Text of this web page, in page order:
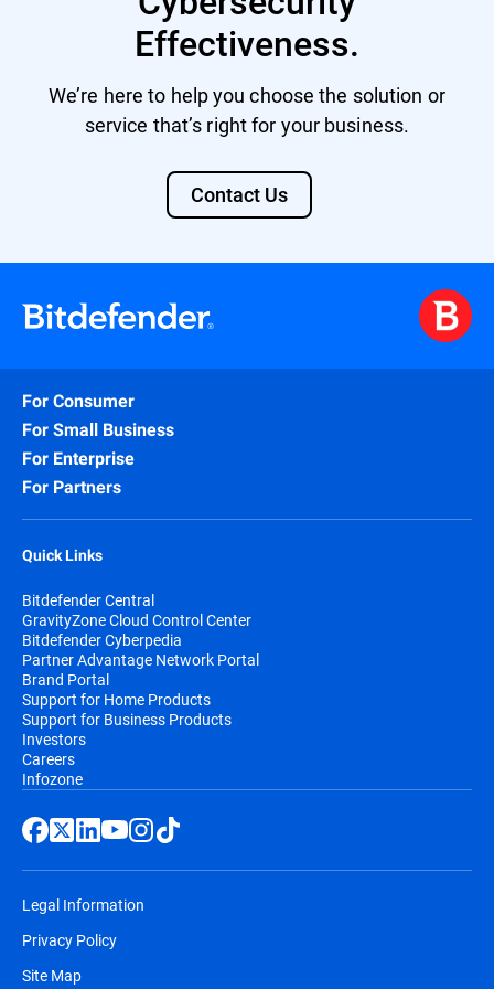
Effectiveness.
We’re here to help you choose the solution or
service that’s right for your business.
Contact Us
For Consumer
For Small Business
For Enterprise
For Partners
Quick Links
Bitdefender Central
GravityZone Cloud Control Center
Bitdefender Cyberpedia
Partner Advantage Network Portal
Brand Portal
Support for Home Products
Support for Business Products
Investors
Careers
Infozone
Legal Information
Privacy Policy
Site Map